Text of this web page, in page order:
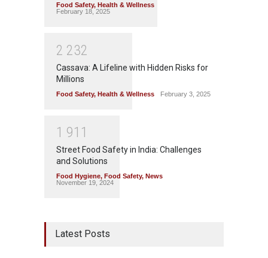
Food Safety, Health & Wellness
February 18, 2025
2 232
Cassava: A Lifeline with Hidden Risks for
Millions
Food Safety, Health & Wellness February 3, 2025
1 91 1
Street Food Safety in India: Challenges
and Solutions
Food Hygiene, Food Safety, News
November 19, 2024
Latest Posts